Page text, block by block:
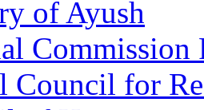
of Ayush
Commission
Council for